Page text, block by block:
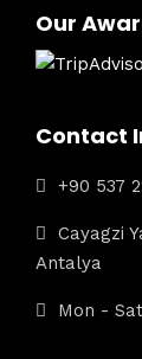
Our
Contact
+90 537
Cayagzi
Antalya
Mon -